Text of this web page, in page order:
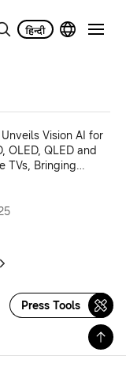
Vision AI for
OLED, QLED and
TVs, Bringing
Press Tools